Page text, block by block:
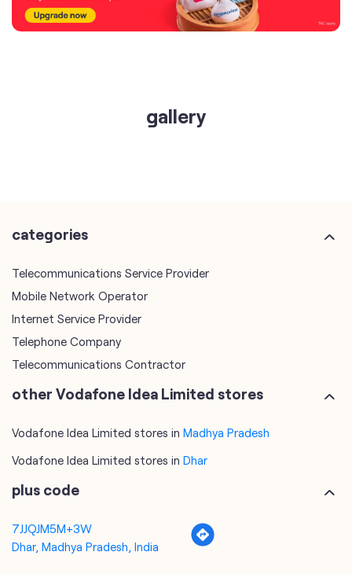
gallery
categories
Telecommunications Service Provider
Mobile Network Operator
Internet Service Provider
Telephone Company
Telecommunications Contractor
other Vodafone Idea Limited stores
Vodafone Idea Limited stores in Madhya Pradesh
Vodafone Idea Limited stores in Dhar
plus code
7JJQJM5M+3W
Dhar, Madhya Pradesh, India